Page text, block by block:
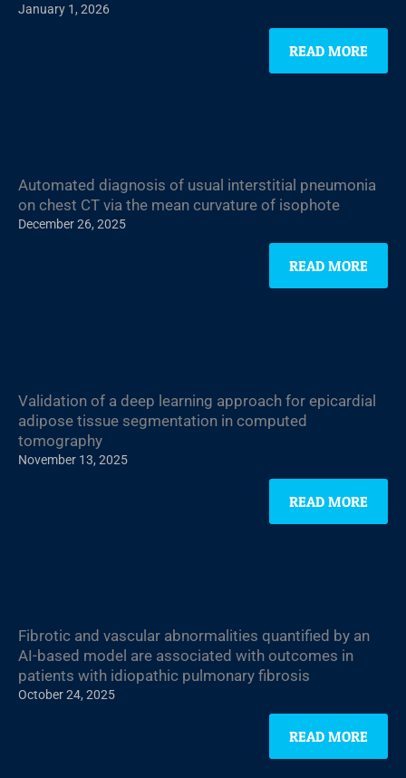
January 1, 2026
READ MORE
Automated diagnosis of usual interstitial pneumonia
on chest CT via the mean curvature of isophote
December 26, 2025
READ MORE
Validation of a deep learning approach for epicardial
adipose tissue segmentation in computed
tomography
November 13, 2025
READ MORE
Fibrotic and vascular abnormalities quantified by an
AI-based model are associated with outcomes in
patients with idiopathic pulmonary fibrosis
October 24, 2025
READ MORE